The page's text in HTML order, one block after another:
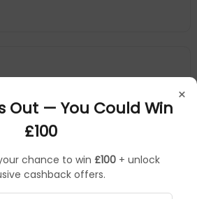
×
Out — You Could Win
£100
chance to win £100 + unlock
cashback offers.